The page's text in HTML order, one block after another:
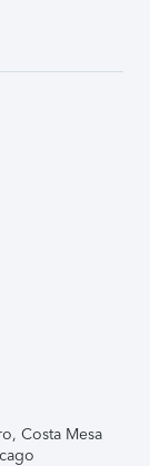
Costa Mesa